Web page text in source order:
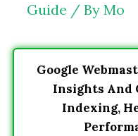
Guide / By Mo
Google
Insights And
Indexing,